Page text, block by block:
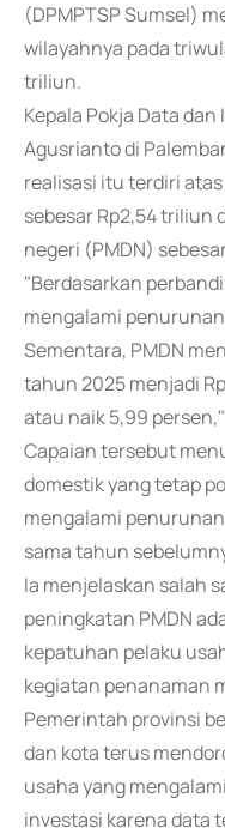
(DPMPTSP Sumsel)
wilayahnya pada
triliun.
Kepala Pokja Data
Agusrianto di
realisasi itu terdiri
sebesar Rp2,54 triliun
negeri (PMDN)
"Berdasarkan
mengalami
Sementara, PMDN
tahun 2025 menjadi
atau naik 5,99
Capaian tersebut
domestik yang tetap
mengalami
sama tahun
Ia menjelaskan salah
peningkatan PMDN
kepatuhan pelaku
kegiatan penanaman
Pemerintah provinsi
dan kota terus
usaha yang
investasi karena data